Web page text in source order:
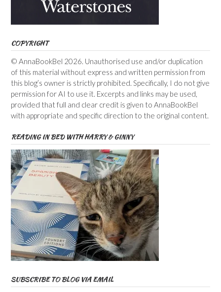
COPYRIGHT
© AnnaBookBel 2026. Unauthorised use and/or duplication
of this material without express and written permission from
this blog’s owner is strictly prohibited. Specifically, I do not give
permission for AI to use it. Excerpts and links may be used,
provided that full and clear credit is given to AnnaBookBel
with appropriate and specific direction to the original content.
READING IN BED WITH HARRY & GINNY
SUBSCRIBE TO BLOG VIA EMAIL